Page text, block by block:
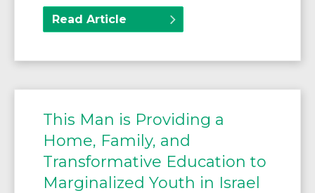
Read Article
This Man is Providing a
Home, Family, and
Transformative Education to
Marginalized Youth in Israel